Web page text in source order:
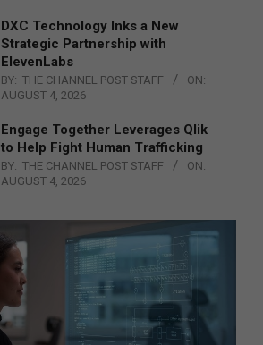
DXC Technology Inks a New
Strategic Partnership with
ElevenLabs
BY: THE CHANNEL POST STAFF
ON:
AUGUST 4, 2026
Engage Together Leverages Qlik
to Help Fight Human Trafficking
BY: THE CHANNEL POST STAFF
ON:
AUGUST 4, 2026